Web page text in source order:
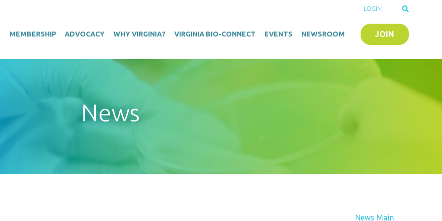
MEMBERSHIP ADVOCACY WHY VIRGINIA? VIRGINIA BIO-CONNECT EVENTS NEWSROOM JOIN
LOGIN
News
News Main